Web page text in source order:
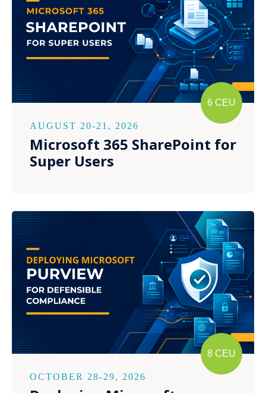
6 CEU
AUGUST 20-21, 2026
Microsoft 365 SharePoint for
Super Users
8 CEU
OCTOBER 28-29, 2026